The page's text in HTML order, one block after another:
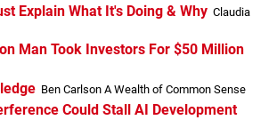
Explain What It's Doing & Why Claudia
Man Took Investors For $50 Million
Ben Carlson A Wealth of Common Sense
Could Stall AI Development